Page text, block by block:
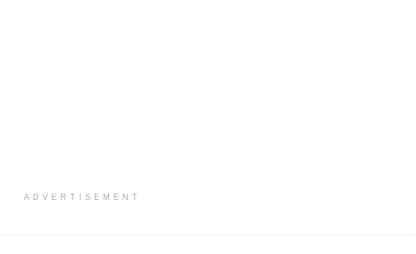
ADVERTISEMENT